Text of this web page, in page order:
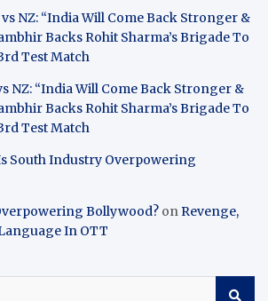
NZ: “India Will Come Back Stronger &
Backs Rohit Sharma’s Brigade To
Test Match
NZ: “India Will Come Back Stronger &
Backs Rohit Sharma’s Brigade To
Test Match
South Industry Overpowering
Bollywood? onRevenge,
In OTT